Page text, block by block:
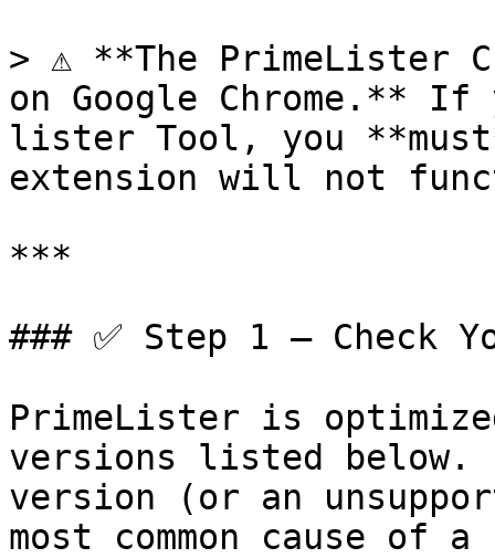
> ⚠️ **The PrimeLister
on Google Chrome.**
lister Tool, you
extension will not
***
### ✅ Step 1 — Check
PrimeLister is
versions listed
version (or an
most common cause of